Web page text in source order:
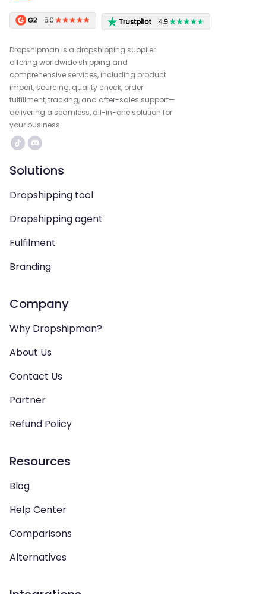
Dropshipman is a dropshipping supplier
offering worldwide shipping and
comprehensive services, including product
import, sourcing, quality check, order
fulfillment, tracking, and after-sales support—
delivering a seamless, all-in-one solution for
your business.
Solutions
Dropshipping tool
Dropshipping agent
Fulfilment
Branding
Company
Why Dropshipman?
About Us
Contact Us
Partner
Refund Policy
Resources
Blog
Help Center
Comparisons
Alternatives